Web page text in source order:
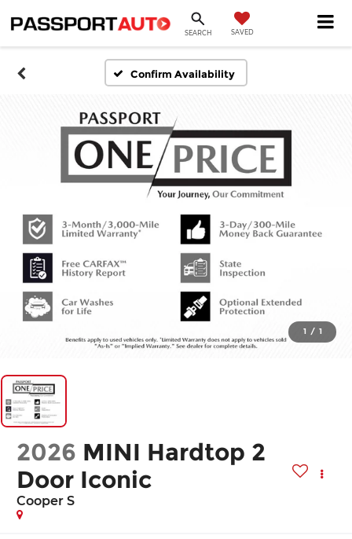
SEARCH SAVED
Confirm Availability
1 / 1
2026 MINI Hardtop 2
Door Iconic
Cooper S